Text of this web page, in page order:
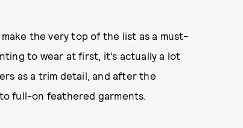
the very top of the list as a must-
to wear at first, it’s actually a lot
as a trim detail, and after the
full-on feathered garments.